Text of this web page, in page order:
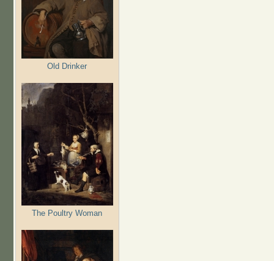
Old Drinker
The Poultry Woman